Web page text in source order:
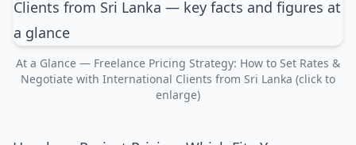
At a Glance — Freelance Pricing Strategy: How to Set Rates &
Negotiate with International Clients from Sri Lanka (click to
enlarge)